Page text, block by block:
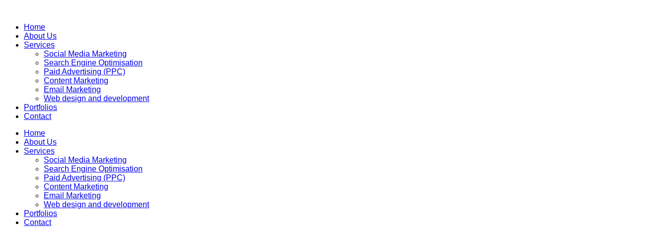
Home
About Us
Services
Social Media Marketing
Search Engine Optimisation
Paid Advertising (PPC)
Content Marketing
Email Marketing
Web design and development
Portfolios
Contact
Home
About Us
Services
Social Media Marketing
Search Engine Optimisation
Paid Advertising (PPC)
Content Marketing
Email Marketing
Web design and development
Portfolios
Contact